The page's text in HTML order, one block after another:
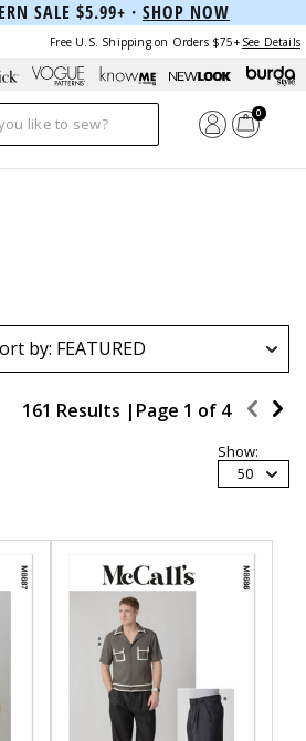
SALE $5.99+ · SHOP NOW
Free U.S. Shipping on Orders $75+ See Details
0
161 Results | Page 1 of 4
Show:
50